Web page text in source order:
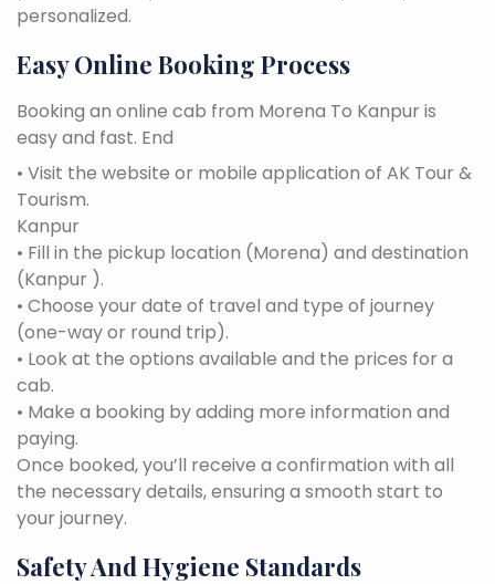
personalized.
Easy Online Booking Process
Booking an online cab from Morena To Kanpur is
easy and fast. End
• Visit the website or mobile application of AK Tour &
Tourism.
Kanpur
• Fill in the pickup location (Morena) and destination
(Kanpur ).
• Choose your date of travel and type of journey
(one-way or round trip).
• Look at the options available and the prices for a
cab.
• Make a booking by adding more information and
paying.
Once booked, you’ll receive a confirmation with all
the necessary details, ensuring a smooth start to
your journey.
Safety And Hygiene Standards